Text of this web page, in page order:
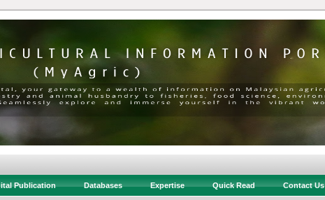
Publication Databases Expertise Quick Read Contact Us